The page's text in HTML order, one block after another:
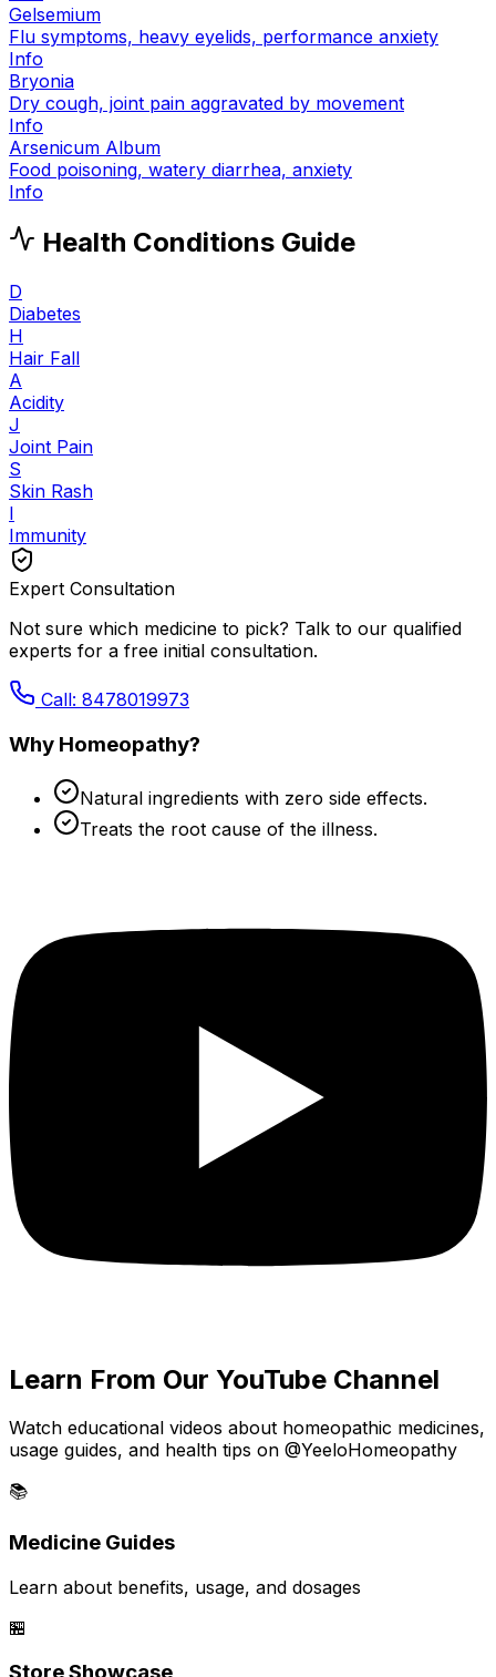
Gelsemium
Flu symptoms, heavy eyelids, performance anxiety
Info
Bryonia
Dry cough, joint pain aggravated by movement
Info
Arsenicum Album
Food poisoning, watery diarrhea, anxiety
Info
Health Conditions Guide
D
Diabetes
H
Hair Fall
A
Acidity
J
Joint Pain
S
Skin Rash
I
Immunity
Expert Consultation
Not sure which medicine to pick? Talk to our qualified
experts for a free initial consultation.
Call: 8478019973
Why Homeopathy?
Natural ingredients with zero side effects.
Treats the root cause of the illness.
Learn From Our YouTube Channel
Watch educational videos about homeopathic medicines,
usage guides, and health tips on @YeeloHomeopathy
📚
Medicine Guides
Learn about benefits, usage, and dosages
🏪
Store Showcase